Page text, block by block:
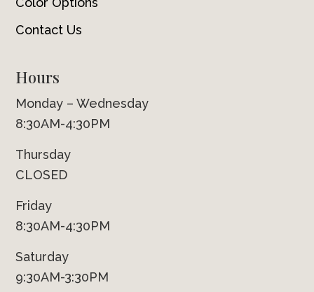
Contact Us
Hours
Monday – Wednesday
8:30AM-4:30PM
Thursday
CLOSED
Friday
8:30AM-4:30PM
Saturday
9:30AM-3:30PM